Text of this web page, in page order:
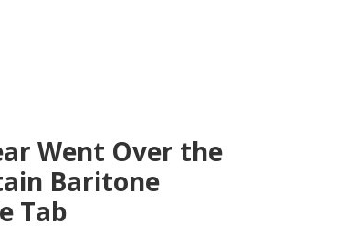
Went Over the
Baritone
Tab